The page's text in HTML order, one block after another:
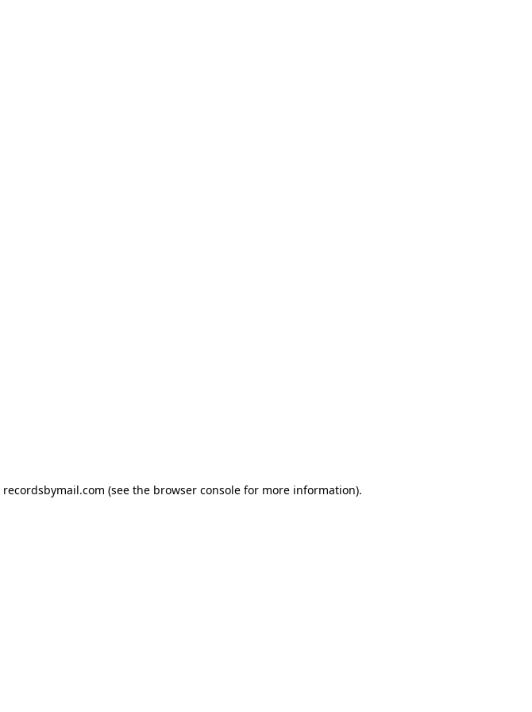
recordsbymail.com (see the browser console for more information).